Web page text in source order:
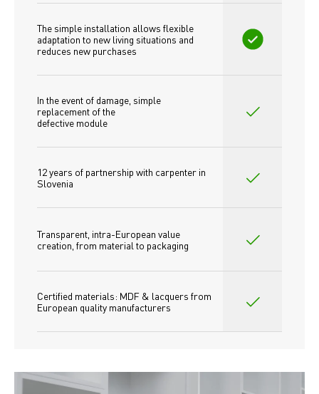
The simple installation allows flexible
adaptation to new living situations and
reduces new purchases
In the event of damage, simple
replacement of the
defective module
12 years of partnership with carpenter in
Slovenia
Transparent, intra-European value
creation, from material to packaging
Certified materials: MDF & lacquers from
European quality manufacturers